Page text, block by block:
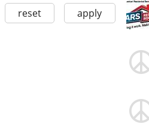
reset apply